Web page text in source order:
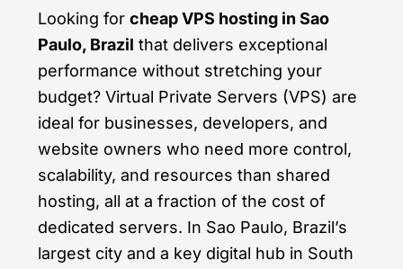
Looking for cheap VPS hosting in Sao
Paulo, Brazil that delivers exceptional
performance without stretching your
budget? Virtual Private Servers (VPS) are
ideal for businesses, developers, and
website owners who need more control,
scalability, and resources than shared
hosting, all at a fraction of the cost of
dedicated servers. In Sao Paulo, Brazil’s
largest city and a key digital hub in South